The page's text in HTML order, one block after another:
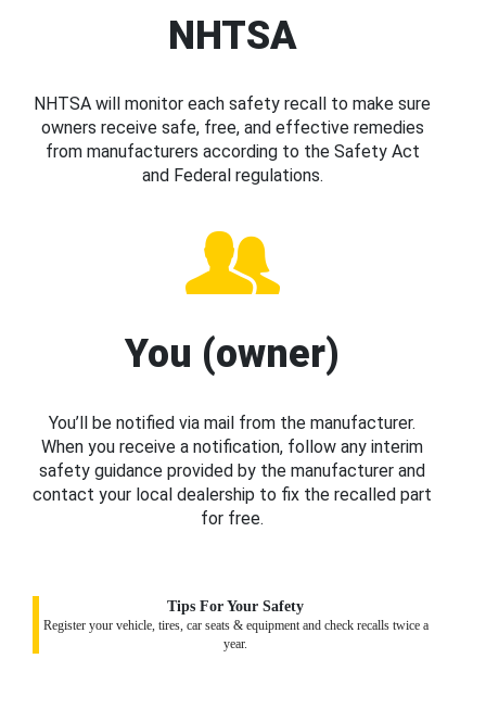
NHTSA
NHTSA will monitor each safety recall to make sure
owners receive safe, free, and effective remedies
from manufacturers according to the Safety Act
and Federal regulations.
You (owner)
You’ll be notified via mail from the manufacturer.
When you receive a notification, follow any interim
safety guidance provided by the manufacturer and
contact your local dealership to fix the recalled part
for free.
Tips For Your Safety
Register your vehicle, tires, car seats & equipment and check recalls twice a
year.